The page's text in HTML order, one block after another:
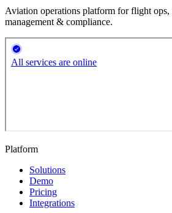
Aviation operations platform for flight ops,
management & compliance.
Platform
Solutions
Demo
Pricing
Integrations